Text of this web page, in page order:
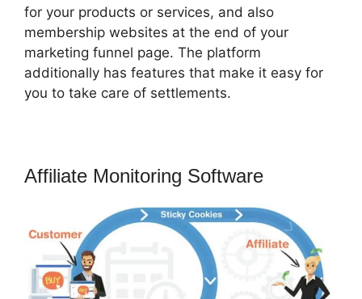
for your products or services, and also
membership websites at the end of your
marketing funnel page. The platform
additionally has features that make it easy for
you to take care of settlements.
Affiliate Monitoring Software